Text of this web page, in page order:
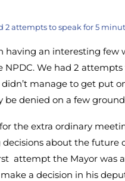
2 attempts to speak for 5
having an interesting
NPDC. We had 2
manage to get put
be denied on a few
the extra ordinary
about the future
attempt the Mayor was
a decision in his